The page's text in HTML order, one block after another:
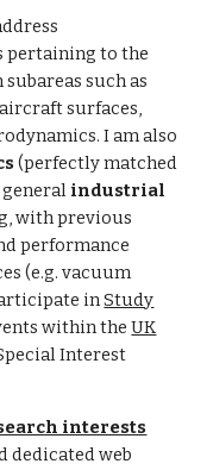
pertaining to the
subareas such as
surfaces,
I am also
(perfectly matched
industrial
with previous
performance
(e.g. vacuum
inStudy
within the UK
Interest
interests
dedicated web